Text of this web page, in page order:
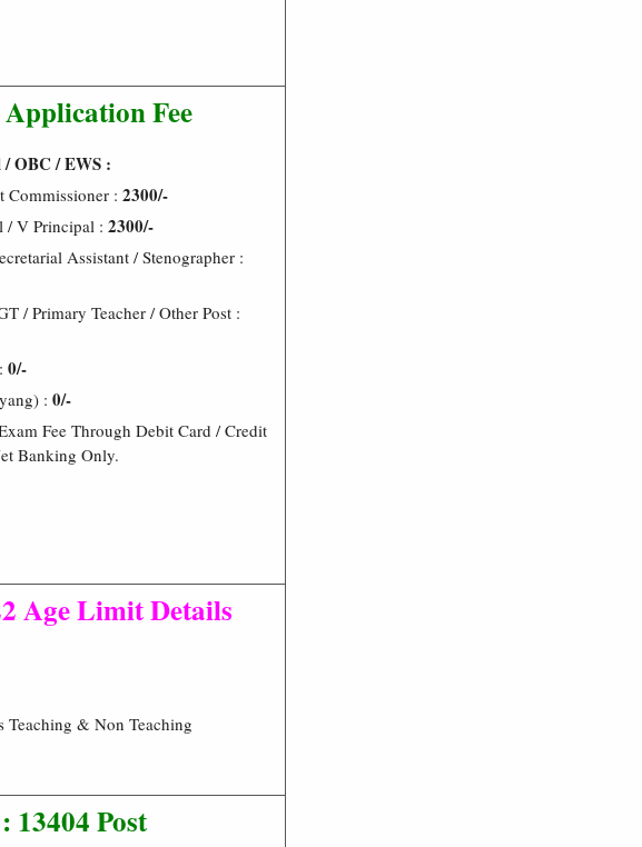
Application Fee
OBC / EWS :
Commissioner : 2300/-
/ V Principal : 2300/-
Assistant / Stenographer :
/ Primary Teacher / Other Post :
0/-
: 0/-
Fee Through Debit Card / Credit
Banking Only.
Age Limit Details
Teaching & Non Teaching
13404 Post